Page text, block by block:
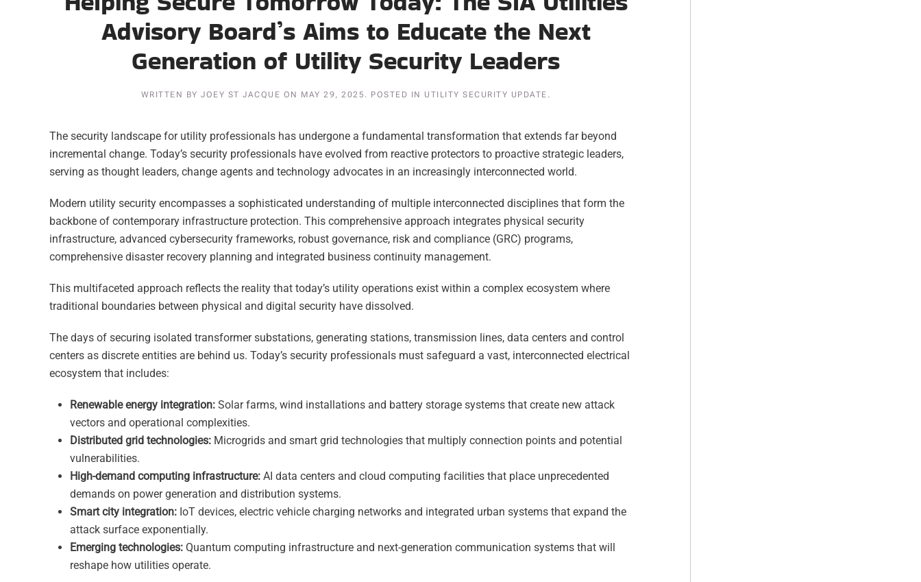
Advisory Board’s Aims to Educate the Next
Generation of Utility Security Leaders
WRITTEN BYJOEY ST JACQUE ON MAY 29, 2025 . POSTED IN UTILITY SECURITY UPDATE .
The security landscape for utility professionals has undergone a fundamental transformation that extends far beyond
incremental change. Today’s security professionals have evolved from reactive protectors to proactive strategic leaders,
serving as thought leaders, change agents and technology advocates in an increasingly interconnected world.
Modern utility security encompasses a sophisticated understanding of multiple interconnected disciplines that form the
backbone of contemporary infrastructure protection. This comprehensive approach integrates physical security
infrastructure, advanced cybersecurity frameworks, robust governance, risk and compliance (GRC) programs,
comprehensive disaster recovery planning and integrated business continuity management.
This multifaceted approach reflects the reality that today’s utility operations exist within a complex ecosystem where
traditional boundaries between physical and digital security have dissolved.
The days of securing isolated transformer substations, generating stations, transmission lines, data centers and control
centers as discrete entities are behind us. Today’s security professionals must safeguard a vast, interconnected electrical
ecosystem that includes:
Renewable energy integration: Solar farms, wind installations and battery storage systems that create new attack
vectors and operational complexities.
Distributed grid technologies: Microgrids and smart grid technologies that multiply connection points and potential
vulnerabilities.
High-demand computing infrastructure: AI data centers and cloud computing facilities that place unprecedented
demands on power generation and distribution systems.
Smart city integration: IoT devices, electric vehicle charging networks and integrated urban systems that expand the
attack surface exponentially.
Emerging technologies: Quantum computing infrastructure and next-generation communication systems that will
reshape how utilities operate.